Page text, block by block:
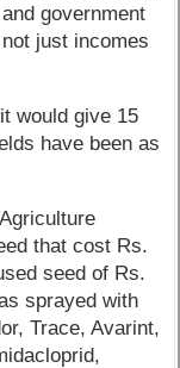
government
just incomes
would give 15
have been as
that cost Rs.
seed of Rs.
sprayed with
Trace, Avarint,